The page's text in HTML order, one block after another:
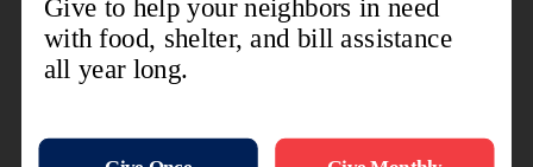
Staying true to its name, for RKC members,
Christmas has always been one of the highlights
of the year.
,” said Ward. “I took a shift with all of